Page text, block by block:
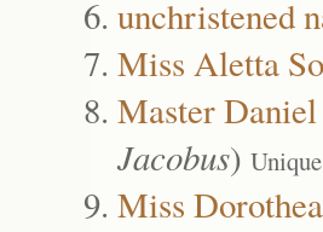
unchristened
Miss Aletta
Master Daniel
Jacobus)
Miss